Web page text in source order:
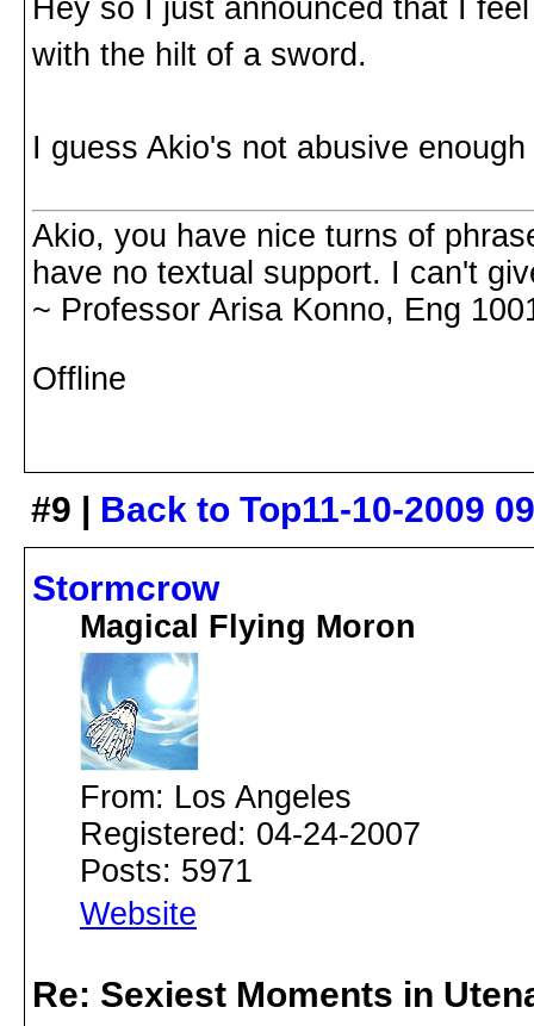
Hey so I just announced that I
with the hilt of a sword.
I guess Akio's not abusive
Akio, you have nice turns of
have no textual support. I can't
~ Professor Arisa Konno, Eng
Offline
#9 | Back to Top11-10-2009
Stormcrow
Magical Flying Moron
From: Los Angeles
Registered: 04-24-2007
Posts: 5971
Website
Re: Sexiest Moments in